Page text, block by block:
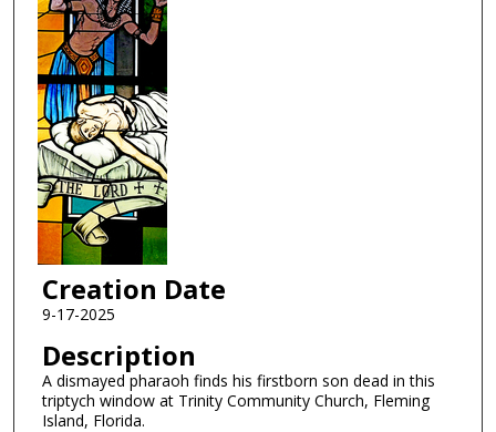
Creation Date
9-17-2025
Description
A dismayed pharaoh finds his firstborn son dead in this
triptych window at Trinity Community Church, Fleming
Island, Florida.